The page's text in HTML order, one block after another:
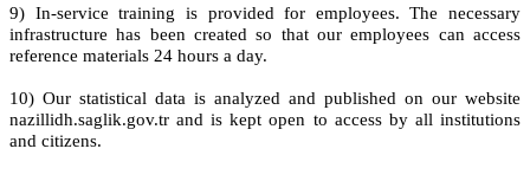
9) In-service training is provided for employees. The necessary
infrastructure has been created so that our employees can access
reference materials 24 hours a day.
10) Our statistical data is analyzed and published on our website
nazillidh.saglik.gov.tr and is kept open to access by all institutions
and citizens.